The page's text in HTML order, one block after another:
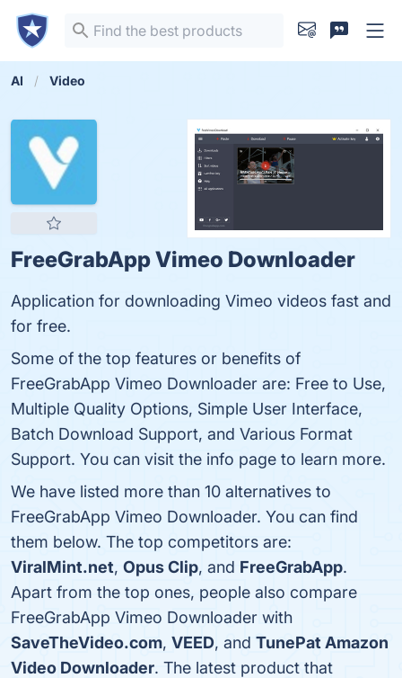
AI Video
FreeGrabApp Vimeo Downloader
Application for downloading Vimeo videos fast and
for free.
Some of the top features or benefits of
FreeGrabApp Vimeo Downloader are: Free to Use,
Multiple Quality Options, Simple User Interface,
Batch Download Support, and Various Format
Support. You can visit the info page to learn more.
We have listed more than 10 alternatives to
FreeGrabApp Vimeo Downloader. You can find
them below. The top competitors are:
ViralMint.net, Opus Clip, and FreeGrabApp.
Apart from the top ones, people also compare
FreeGrabApp Vimeo Downloader with
SaveTheVideo.com, VEED, and TunePat Amazon
Video Downloader. The latest product that